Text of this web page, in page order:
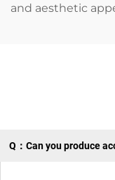
and aesthetic
Q：Can you produce